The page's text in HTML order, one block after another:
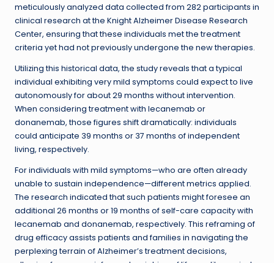
meticulously analyzed data collected from 282 participants in
clinical research at the Knight Alzheimer Disease Research
Center, ensuring that these individuals met the treatment
criteria yet had not previously undergone the new therapies.
Utilizing this historical data, the study reveals that a typical
individual exhibiting very mild symptoms could expect to live
autonomously for about 29 months without intervention.
When considering treatment with lecanemab or
donanemab, those figures shift dramatically: individuals
could anticipate 39 months or 37 months of independent
living, respectively.
For individuals with mild symptoms—who are often already
unable to sustain independence—different metrics applied.
The research indicated that such patients might foresee an
additional 26 months or 19 months of self-care capacity with
lecanemab and donanemab, respectively. This reframing of
drug efficacy assists patients and families in navigating the
perplexing terrain of Alzheimer’s treatment decisions,